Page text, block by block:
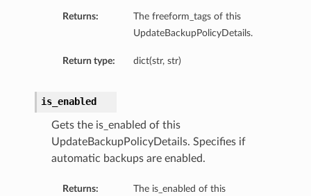
Returns:
The freeform_tags of this
UpdateBackupPolicyDetails.
Return type: dict(str, str)
is_enabled
Gets the is_enabled of this
UpdateBackupPolicyDetails. Specifies if
automatic backups are enabled.
Returns:
The is_enabled of this